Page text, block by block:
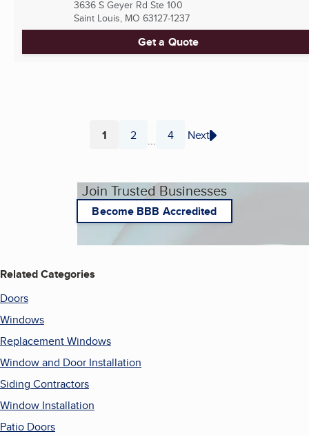
3636 S Geyer Rd Ste 100
Saint Louis, MO 63127-1237
Get a Quote
Page
1 Page
2 ... Page
4 Next
Join Trusted Businesses
Become BBB Accredited
Related Categories
Doors
Windows
Replacement Windows
Window and Door Installation
Siding Contractors
Window Installation
Patio Doors